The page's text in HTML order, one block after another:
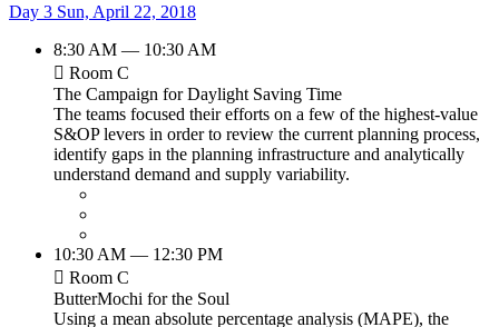
Day 3 Sun, April 22, 2018
8:30 AM — 10:30 AM
Room C
The Campaign for Daylight Saving Time
The teams focused their efforts on a few of the highest-value
S&OP levers in order to review the current planning process,
identify gaps in the planning infrastructure and analytically
understand demand and supply variability.
10:30 AM — 12:30 PM
Room C
ButterMochi for the Soul
Using a mean absolute percentage analysis (MAPE), the